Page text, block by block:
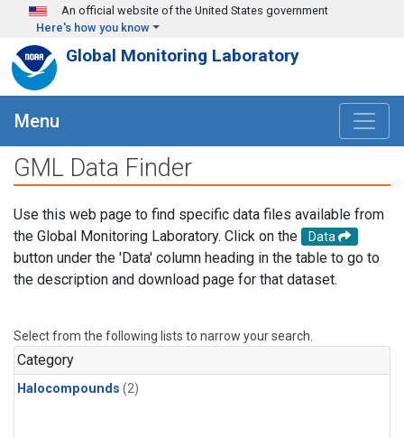
Skip to main content
An official website of the United States government
Here's how you know
Global Monitoring Laboratory
Menu
GML Data Finder
Use this web page to find specific data files available from
the Global Monitoring Laboratory. Click on the
Data
button under the 'Data' column heading in the table to go to
the description and download page for that dataset.
Select from the following lists to narrow your search.
Category
Halocompounds (2)